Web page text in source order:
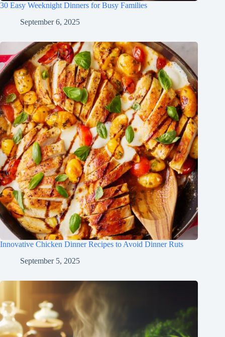
30 Easy Weeknight Dinners for Busy Families
September 6, 2025
Innovative Chicken Dinner Recipes to Avoid Dinner Ruts
September 5, 2025